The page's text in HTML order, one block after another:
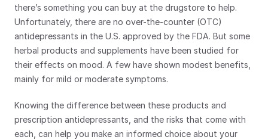
there’s something you can buy at the drugstore to help.
Unfortunately, there are no over-the-counter (OTC)
antidepressants in the U.S. approved by the FDA. But some
herbal products and supplements have been studied for
their effects on mood. A few have shown modest benefits,
mainly for mild or moderate symptoms.
Knowing the difference between these products and
prescription antidepressants, and the risks that come with
each, can help you make an informed choice about your